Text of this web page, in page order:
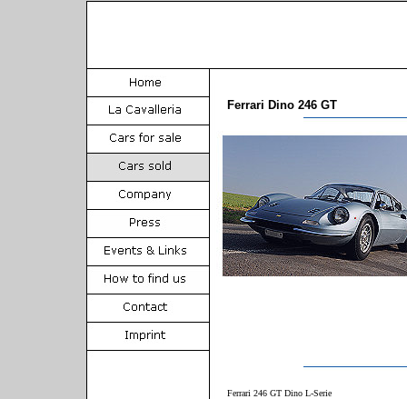
Ferrari Dino 246 GT
Ferrari 246 GT Dino L-Serie